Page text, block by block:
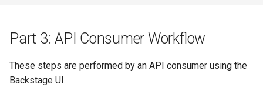
Part 3: API Consumer Workflow
These steps are performed by an API consumer using the
Backstage UI.